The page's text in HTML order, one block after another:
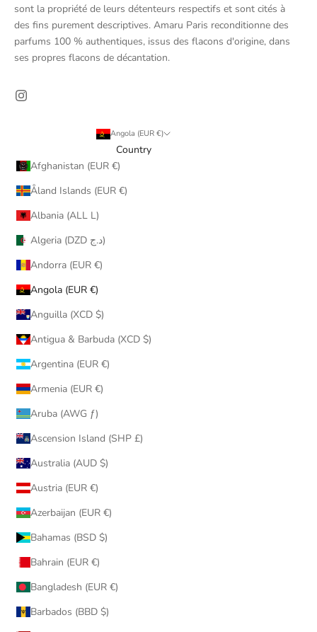
sont la propriété de leurs détenteurs respectifs et sont cités à
des fins purement descriptives. Amaru Paris reconditionne des
parfums 100 % authentiques, issus des flacons d'origine, dans
ses propres flacons de décantation.
Angola (EUR €)
Country
Afghanistan (EUR €)
Åland Islands (EUR €)
Albania (ALL L)
Algeria (DZD د.ج)
Andorra (EUR €)
Angola (EUR €)
Anguilla (XCD $)
Antigua & Barbuda (XCD $)
Argentina (EUR €)
Armenia (EUR €)
Aruba (AWG ƒ)
Ascension Island (SHP £)
Australia (AUD $)
Austria (EUR €)
Azerbaijan (EUR €)
Bahamas (BSD $)
Bahrain (EUR €)
Bangladesh (EUR €)
Barbados (BBD $)